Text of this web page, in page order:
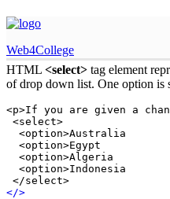
Web4College
HTML select
HTML <select> tag element
of drop down list. One option is
<p>If you are given a
<select>
  <option>Australia
  <option>Egypt
  <option>Algeria
  <option>Indonesia
</select>
</>